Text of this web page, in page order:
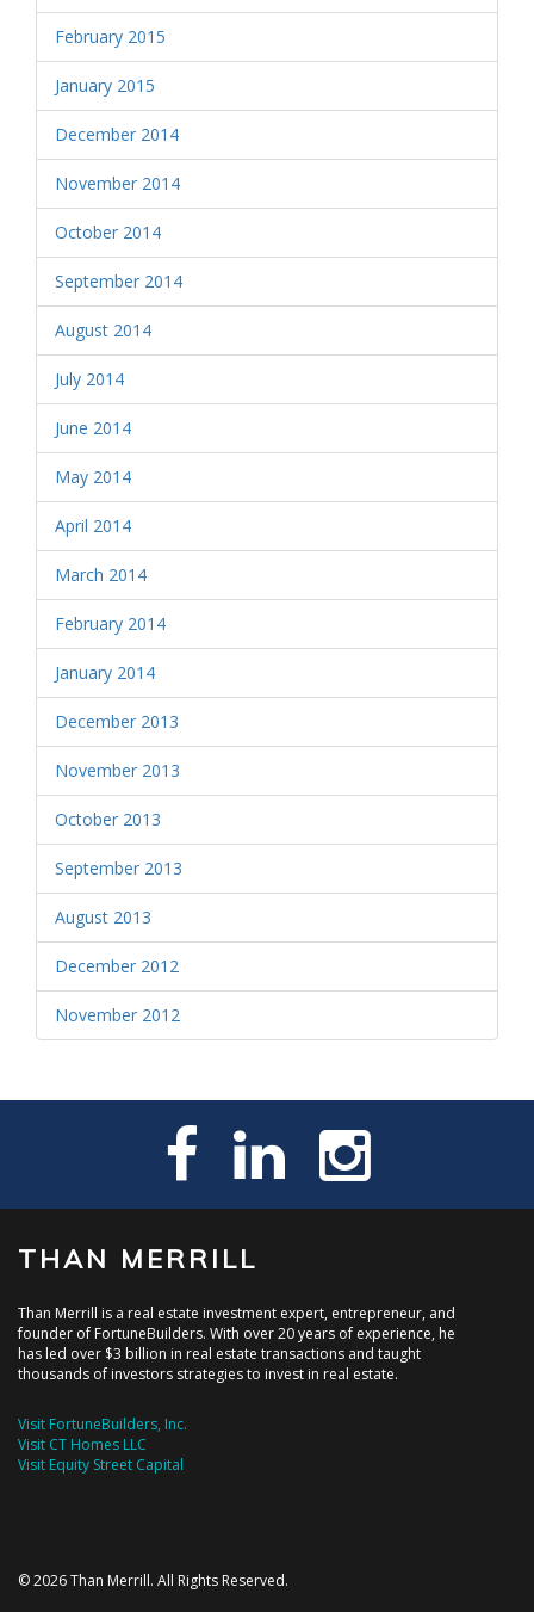
February 2015
January 2015
December 2014
November 2014
October 2014
September 2014
August 2014
July 2014
June 2014
May 2014
April 2014
March 2014
February 2014
January 2014
December 2013
November 2013
October 2013
September 2013
August 2013
December 2012
November 2012
THAN MERRILL
Than Merrill is a real estate investment expert, entrepreneur, and
founder of FortuneBuilders. With over 20 years of experience, he
has led over $3 billion in real estate transactions and taught
thousands of investors strategies to invest in real estate.
Visit FortuneBuilders, Inc.
Visit CT Homes LLC
Visit Equity Street Capital
© 2026 Than Merrill. All Rights Reserved.